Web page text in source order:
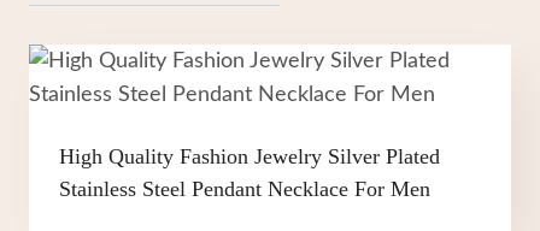
High Quality Fashion Jewelry Silver Plated
Stainless Steel Pendant Necklace For Men